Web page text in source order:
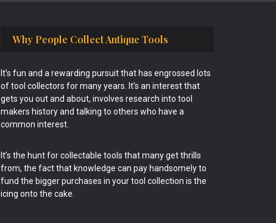
Why People Collect Antique Tools
It’s fun and a rewarding pursuit that has engrossed lots
of tool collectors for many years. It’s an interest that
gets you out and about, involves research into tool
makers history and talking to others who have a
common interest.
It’s the hunt for collectable tools that many get thrills
from, the fact that knowledge can pay handsomely to
fund the bigger purchases in your tool collection is the
icing onto the cake.